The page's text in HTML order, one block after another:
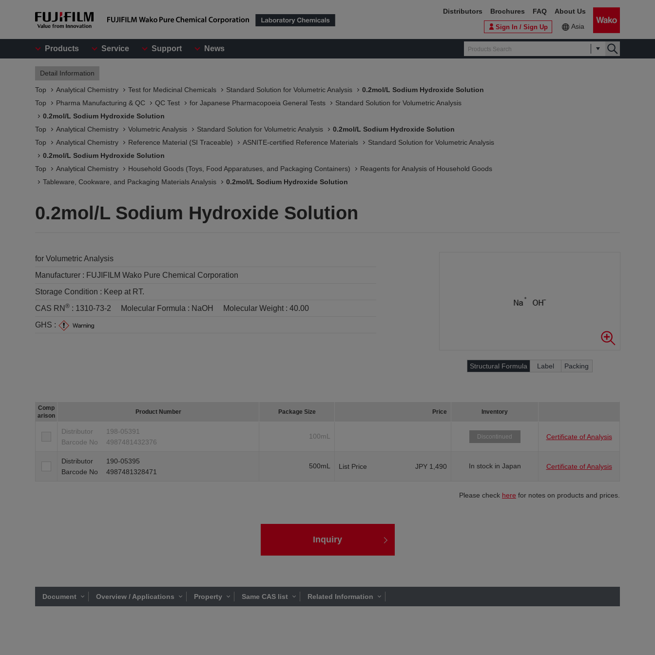
Products Service Support News
Sign In / Sign Up Asia
Distributors Brochures FAQ About Us
Detail Information
Top Analytical Chemistry Test for Medicinal Chemicals Standard Solution for Volumetric Analysis
0.2mol/L Sodium Hydroxide Solution
Top
Pharma Manufacturing & QC QC Test for Japanese Pharmacopoeia General Tests
Standard Solution for Volumetric Analysis
0.2mol/L Sodium Hydroxide Solution
Top
Analytical Chemistry Volumetric Analysis Standard Solution for Volumetric Analysis
0.2mol/L Sodium Hydroxide Solution
Top
Analytical Chemistry Reference Material (SI Traceable) ASNITE-certified Reference Materials​
Standard Solution for Volumetric Analysis
0.2mol/L Sodium Hydroxide Solution
Top
Analytical Chemistry Household Goods (Toys, Food Apparatuses, and Packaging Containers)​
Reagents for Analysis of Household Goods
Tableware, Cookware, and Packaging Materials Analysis​
0.2mol/L Sodium Hydroxide Solution
0.2mol/L Sodium Hydroxide Solution
for Volumetric Analysis
Manufacturer : FUJIFILM Wako Pure Chemical Corporation
Storage Condition : Keep at RT.
CAS RN ® : 1310-73-2 Molecular Formula : NaOH Molecular Weight : 40.00
GHS :
Structural Formula Label Packing
Comp
arison
Product Number Package Size Price Inventory
Distributor
198-05391
Barcode No
4987481432376
100mL Discontinued Certificate of Analysis
Distributor
190-05395
Barcode No
4987481328471
500mL List Price JPY 1,490 In stock in Japan Certificate of Analysis
Please check here for notes on products and prices.
Inquiry
Document Overview / Applications Property Same CAS list Related Information